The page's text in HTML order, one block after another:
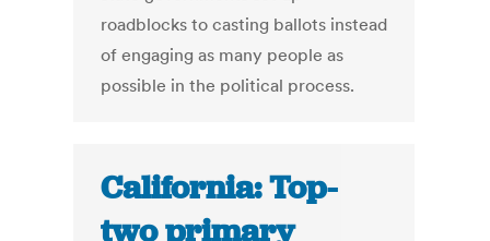
roadblocks to casting ballots instead
of engaging as many people as
possible in the political process.
California: Top-
two primary